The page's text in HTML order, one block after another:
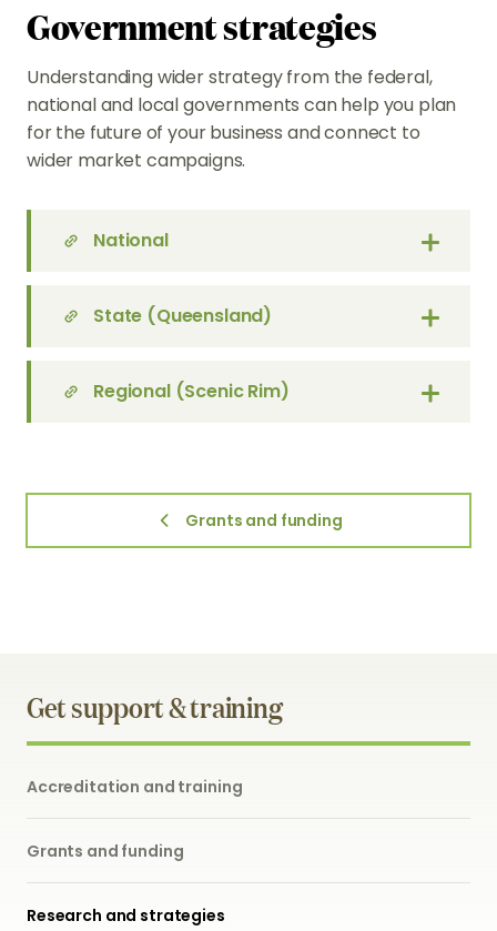
Government strategies
Understanding wider strategy from the federal,
national and local governments can help you plan
for the future of your business and connect to
wider market campaigns.
National
State (Queensland)
Regional (Scenic Rim)
Grants and funding
Get support & training
Accreditation and training
Grants and funding
Research and strategies